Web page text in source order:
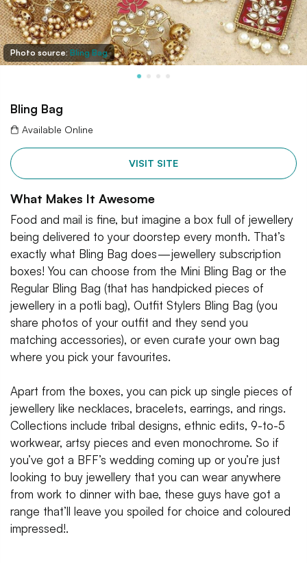
Photo source:Bling Bag
Bling Bag
Available Online
VISIT SITE
What Makes It Awesome
Food and mail is fine, but imagine a box full of jewellery
being delivered to your doorstep every month. That’s
exactly what Bling Bag does — jewellery subscription
boxes! You can choose from the Mini Bling Bag or the
Regular Bling Bag (that has handpicked pieces of
jewellery in a potli bag), Outfit Stylers Bling Bag (you
share photos of your outfit and they send you
matching accessories), or even curate your own bag
where you pick your favourites.
Apart from the boxes, you can pick up single pieces of
jewellery like necklaces, bracelets, earrings, and rings.
Collections include tribal designs, ethnic edits, 9-to-5
workwear, artsy pieces and even monochrome. So if
you’ve got a BFF’s wedding coming up or you’re just
looking to buy jewellery that you can wear anywhere
from work to dinner with bae, these guys have got a
range that’ll leave you spoiled for choice and coloured
impressed!.